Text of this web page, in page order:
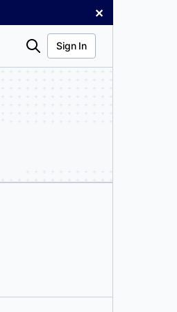
✕
Search Sign In